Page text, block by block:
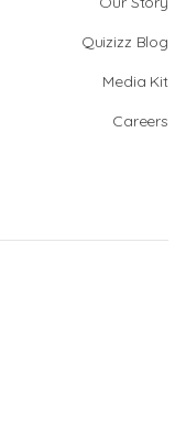
Quizizz Blog
Media Kit
Careers